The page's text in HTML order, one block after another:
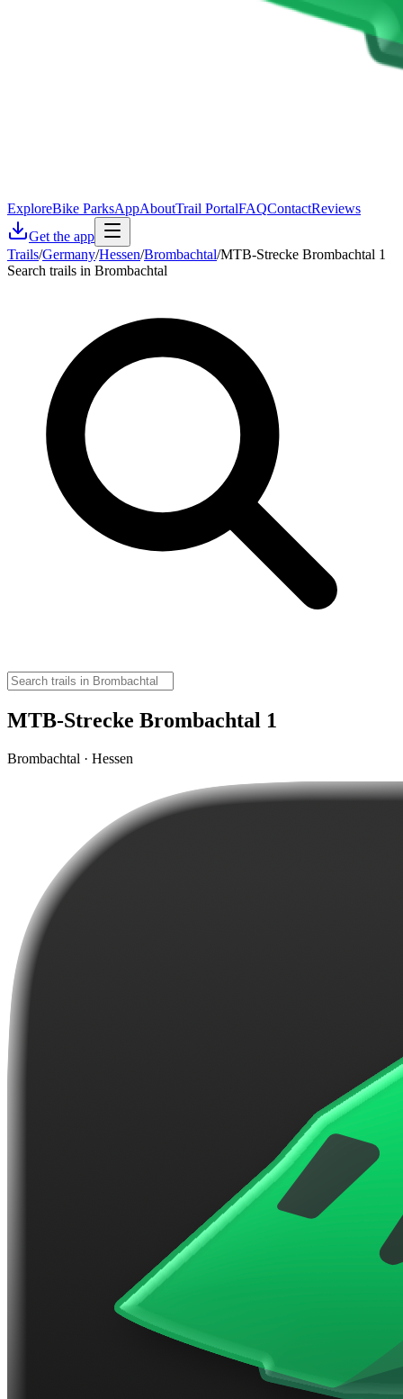
ExploreBike ParksAppAboutTrail PortalFAQContactReviews
Get the app
Trails/Germany/Hessen/Brombachtal/MTB-Strecke Brombachtal 1
Search trails in Brombachtal
MTB-Strecke Brombachtal 1
Brombachtal · Hessen